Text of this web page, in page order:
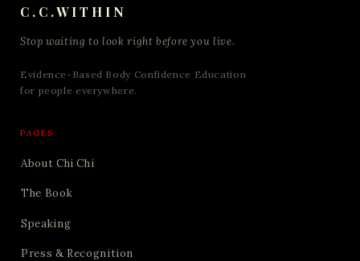
C.C.WITHIN
Stop waiting to look right before you live.
Evidence-Based Body Confidence Education
for people everywhere.
PAGES
About Chi Chi
The Book
Speaking
Press & Recognition